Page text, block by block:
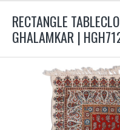
RECTANGLE
GHALAMKAR |